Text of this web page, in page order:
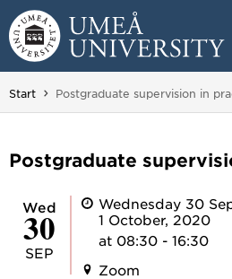
Skip to content
Main menu hidden.
Start You are here:
Postgraduate supervision in
Postgraduate
Wed
30
SEP
Wednesday 30
1 October, 2020
at 08:30 - 16:30
Zoom